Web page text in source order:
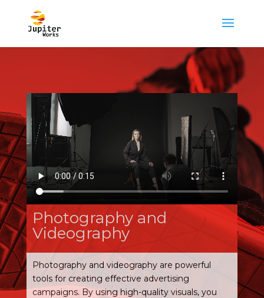
Photography and
Videography
Photography and videography are powerful
tools for creating effective advertising
campaigns. By using high-quality visuals, you